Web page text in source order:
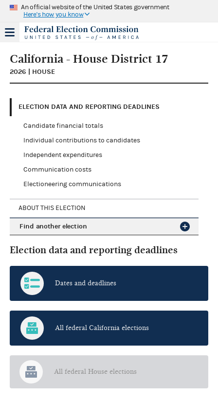
An official website of the United States government
Here's how you know
California - House District 17
2026 | HOUSE
ELECTION DATA AND REPORTING DEADLINES
Candidate financial totals
Individual contributions to candidates
Independent expenditures
Communication costs
Electioneering communications
ABOUT THIS ELECTION
Find another election
Election data and reporting deadlines
Dates and deadlines
All federal California elections
All federal House elections